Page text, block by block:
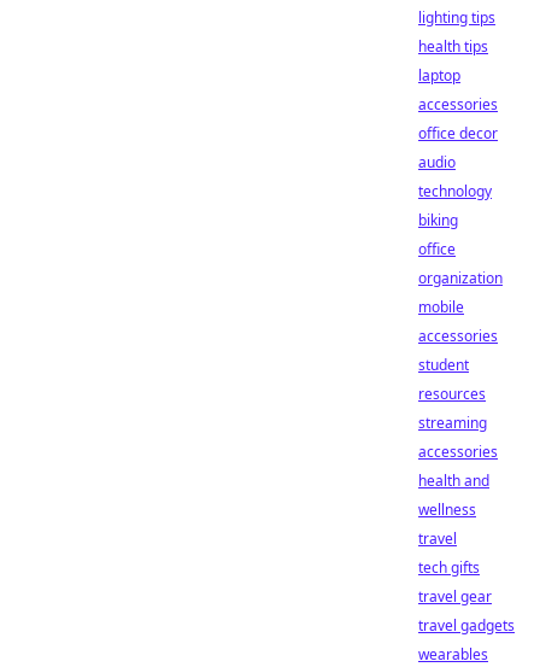
lighting tips
health tips
laptop
accessories
office decor
audio
technology
biking
office
organization
mobile
accessories
student
resources
streaming
accessories
health and
wellness
travel
tech gifts
travel gear
travel gadgets
wearables